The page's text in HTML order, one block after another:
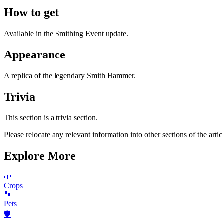
How to get
Available in the Smithing Event update.
Appearance
A replica of the legendary Smith Hammer.
Trivia
This section is a trivia section.
Please relocate any relevant information into other sections of the
Explore More
🌱
Crops
🐾
Pets
🛡️